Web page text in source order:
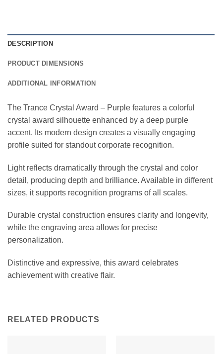
DESCRIPTION
PRODUCT DIMENSIONS
ADDITIONAL INFORMATION
The Trance Crystal Award – Purple features a colorful
crystal award silhouette enhanced by a deep purple
accent. Its modern design creates a visually engaging
profile suited for standout corporate recognition.
Light reflects dramatically through the crystal and color
detail, producing depth and brilliance. Available in different
sizes, it supports recognition programs of all scales.
Durable crystal construction ensures clarity and longevity,
while the engraving area allows for precise
personalization.
Distinctive and expressive, this award celebrates
achievement with creative flair.
RELATED PRODUCTS